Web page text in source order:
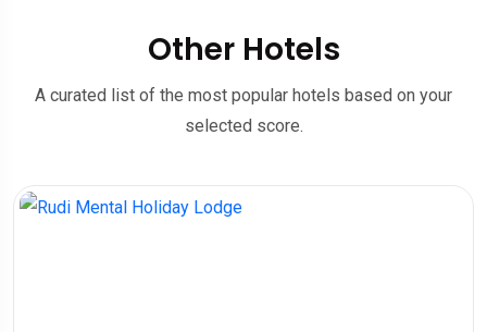
Other Hotels
A curated list of the most popular hotels based on your
selected score.